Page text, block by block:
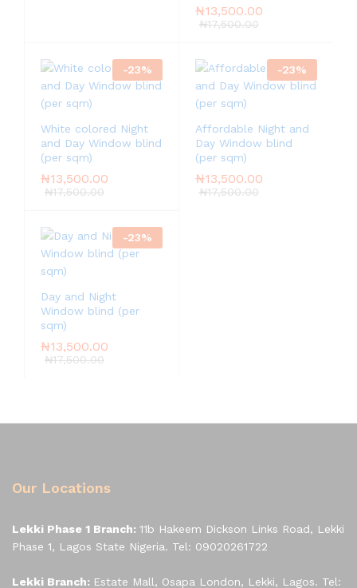
₦13,500.00
₦17,500.00
-23%
White colored Night
and Day Window blind
(per sqm)
₦13,500.00
₦17,500.00
-23%
Affordable Night and
Day Window blind
(per sqm)
₦13,500.00
₦17,500.00
-23%
Day and Night
Window blind (per
sqm)
₦13,500.00
₦17,500.00
Our Locations
Lekki Phase 1 Branch: 11b Hakeem Dickson Links Road, Lekki
Phase 1, Lagos State Nigeria. Tel: 09020261722
Lekki Branch: Estate Mall, Osapa London, Lekki, Lagos. Tel: